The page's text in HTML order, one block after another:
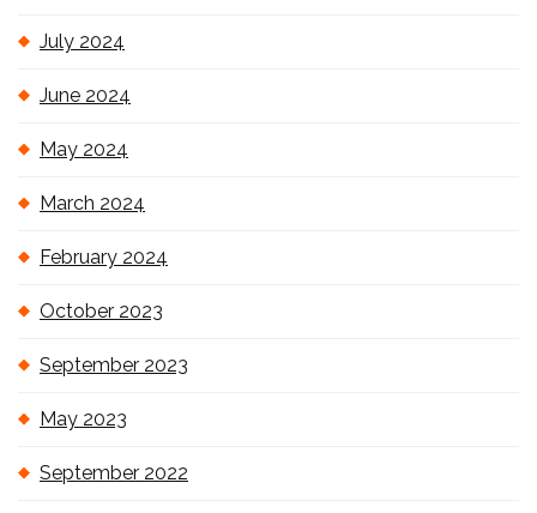
July 2024
June 2024
May 2024
March 2024
February 2024
October 2023
September 2023
May 2023
September 2022